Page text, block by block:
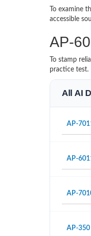
To examine
accessible
AP-
To stamp
practice test.
All AI
AP-
AP-
AP-
AP-